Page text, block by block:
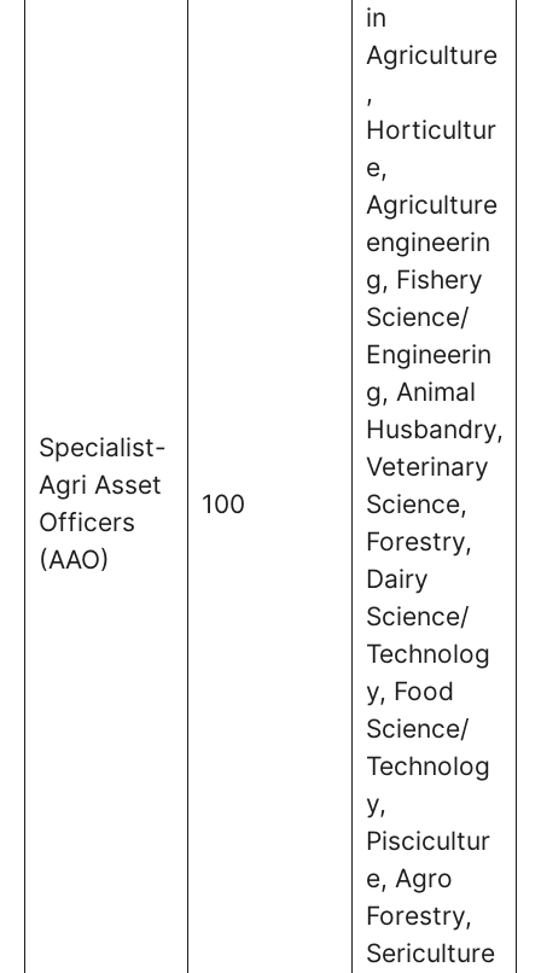
Specialist-
Agri Asset
Officers
(AAO)
100
in
Agriculture
,
Horticultur
e,
Agriculture
engineerin
g, Fishery
Science/
Engineerin
g, Animal
Husbandry,
Veterinary
Science,
Forestry,
Dairy
Science/
Technolog
y, Food
Science/
Technolog
y,
Piscicultur
e, Agro
Forestry,
Sericulture